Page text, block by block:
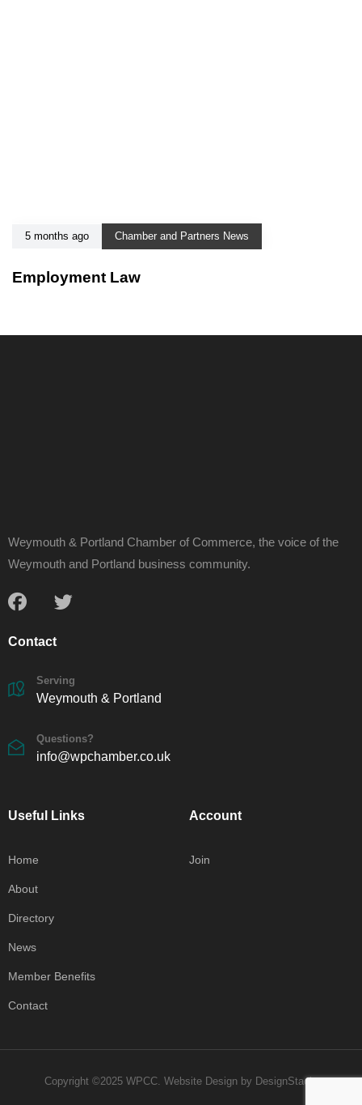
5 months ago Chamber and Partners News
Employment Law
Weymouth & Portland Chamber of Commerce, the voice of the
Weymouth and Portland business community.
Contact
Serving
Weymouth & Portland
Questions?
info@wpchamber.co.uk
Useful Links
Home
About
Directory
News
Member Benefits
Contact
Account
Join
Copyright ©2025 WPCC. Website Designby DesignStack.